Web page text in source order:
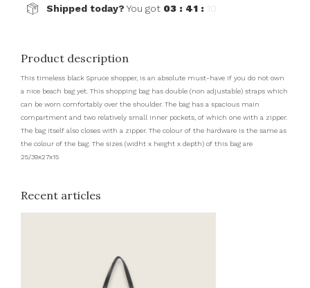
Shipped today? You got 03 : 41 : 10
Product description
This timeless black Spruce shopper, is an absolute must-have if you do not own
a nice beach bag yet. This shopping bag has double (non adjustable) straps which
can be worn comfortably over the shoulder. The bag has a spacious main
compartment and two relatively small inner pockets, of which one with a zipper.
The bag itself also closes with a zipper. The colour of the hardware is the same as
the colour of the bag. The sizes (widht x height x depth) of this bag are
25/39x27x15
Recent articles